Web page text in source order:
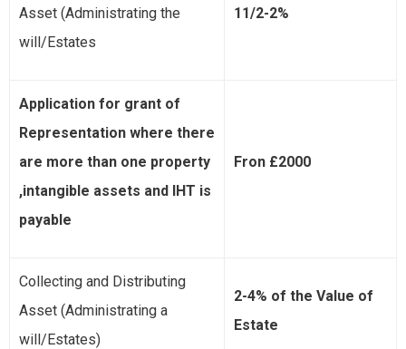
Asset (Administrating the
will/Estates
11/2-2%
Application for grant of
Representation where there
are more than one property
,intangible assets and IHT is
payable
Fron £2000
Collecting and Distributing
Asset (Administrating a
will/Estates)
2-4% of the Value of
Estate